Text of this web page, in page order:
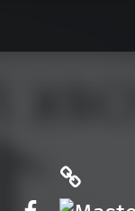
Facebook